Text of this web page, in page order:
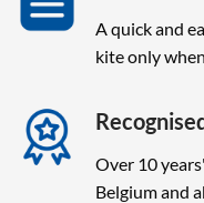
A quick and
kite only
Over 10
Belgium and